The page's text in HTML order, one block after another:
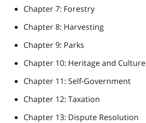
Chapter 7: Forestry
Chapter 8: Harvesting
Chapter 9: Parks
Chapter 10: Heritage and Culture
Chapter 11: Self-Government
Chapter 12: Taxation
Chapter 13: Dispute Resolution